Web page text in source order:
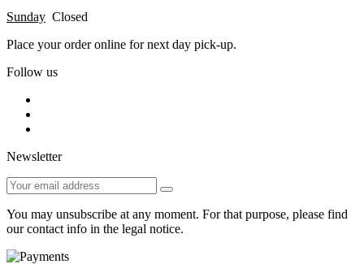
Sunday Closed
Place your order online for next day pick-up.
Follow us
Newsletter
You may unsubscribe at any moment. For that purpose, please find
our contact info in the legal notice.